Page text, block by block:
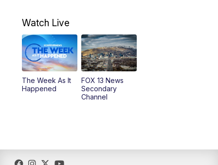
9:00PM FOX 13 News at Nine
10:00PM Replay: FOX 13 News at Nine
Watch Live
The Week As It
Happened
FOX 13 News
Secondary
Channel